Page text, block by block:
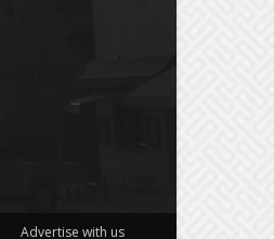
Advertise with us